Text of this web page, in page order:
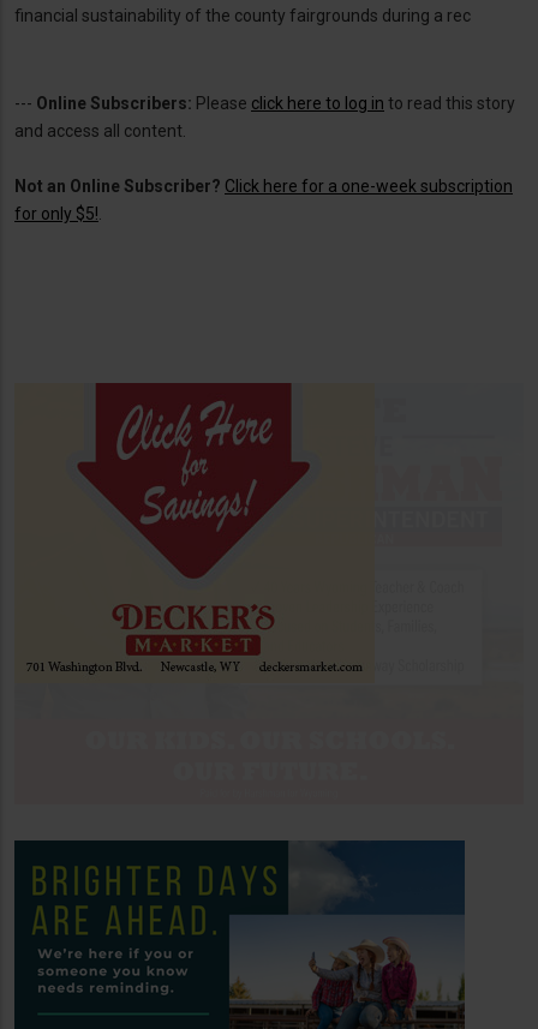
financial sustainability of the county fairgrounds during a rec
--- Online Subscribers: Please click here to log in to read this story
and access all content.
Not an Online Subscriber? Click here for a one-week subscription
for only $5!.